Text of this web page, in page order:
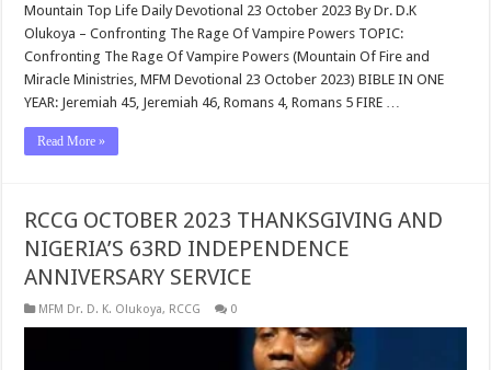
Mountain Top Life Daily Devotional 23 October 2023 By Dr. D.K
Olukoya – Confronting The Rage Of Vampire Powers TOPIC:
Confronting The Rage Of Vampire Powers (Mountain Of Fire and
Miracle Ministries, MFM Devotional 23 October 2023) BIBLE IN ONE
YEAR: Jeremiah 45 , Jeremiah 46 , Romans 4, Romans 5 FIRE …
Read More »
RCCG OCTOBER 2023 THANKSGIVING AND
NIGERIA’S 63RD INDEPENDENCE
ANNIVERSARY SERVICE
MFM Dr. D. K. Olukoya, RCCG 0